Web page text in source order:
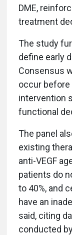
DME,
treatment
The study
define early
Consensus
occur
intervention
functional
The panel
existing
anti-VEGF
patients do
to 40%, and
have an
said, citing
conducted